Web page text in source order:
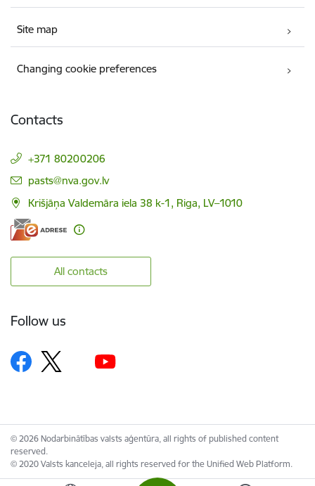
Site map
Changing cookie preferences
Contacts
+371 80200206
E-mail:
pasts@nva.gov.lv
Krišjāņa Valdemāra iela 38 k-1, Riga, LV–1010
All contacts
Follow us
© 2026 Nodarbinātības valsts aģentūra, all rights of published content
reserved.
© 2020 Valsts kanceleja, all rights reserved for the Unified Web Platform.